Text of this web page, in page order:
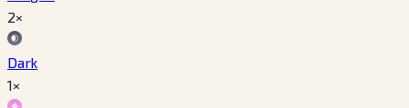
2×
Dark
1×